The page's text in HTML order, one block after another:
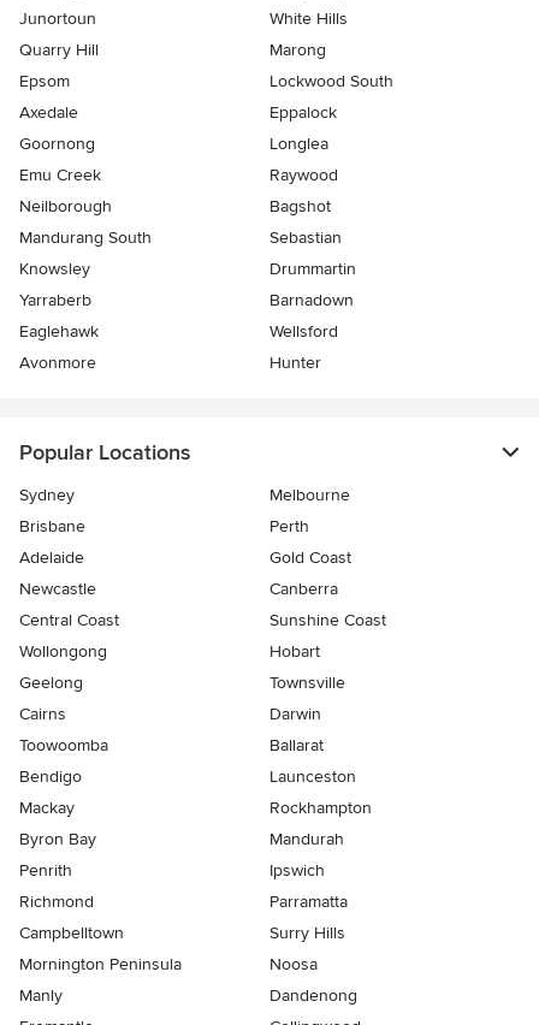
Junortoun
White Hills
Quarry Hill
Marong
Epsom
Lockwood South
Axedale
Eppalock
Goornong
Longlea
Emu Creek
Raywood
Neilborough
Bagshot
Mandurang South
Sebastian
Knowsley
Drummartin
Yarraberb
Barnadown
Eaglehawk
Wellsford
Avonmore
Hunter
Popular Locations
Sydney
Melbourne
Brisbane
Perth
Adelaide
Gold Coast
Newcastle
Canberra
Central Coast
Sunshine Coast
Wollongong
Hobart
Geelong
Townsville
Cairns
Darwin
Toowoomba
Ballarat
Bendigo
Launceston
Mackay
Rockhampton
Byron Bay
Mandurah
Penrith
Ipswich
Richmond
Parramatta
Campbelltown
Surry Hills
Mornington Peninsula
Noosa
Manly
Dandenong